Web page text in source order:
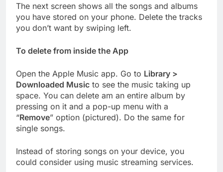
The next screen shows all the songs and albums
you have stored on your phone. Delete the tracks
you don’t want by swiping left.
To delete from inside the App
Open the Apple Music app. Go to Library >
Downloaded Music to see the music taking up
space. You can delete am an entire album by
pressing on it and a pop-up menu with a
“Remove” option (pictured). Do the same for
single songs.
Instead of storing songs on your device, you
could consider using music streaming services.